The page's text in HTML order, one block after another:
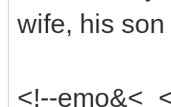
wife, his
<!--